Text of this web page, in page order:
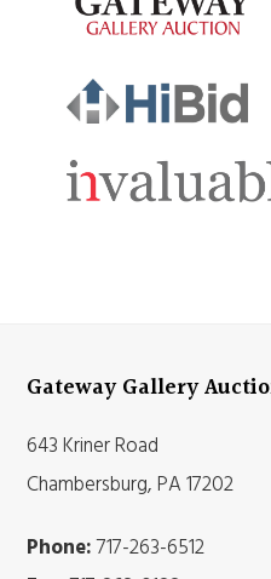
Gateway Gallery
643 Kriner Road
Chambersburg, PA 17202
Phone:717-263-6512